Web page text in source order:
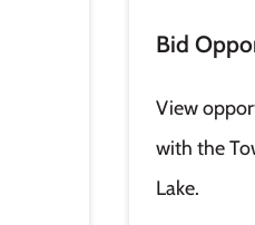
Bid
View
with the
Lake.